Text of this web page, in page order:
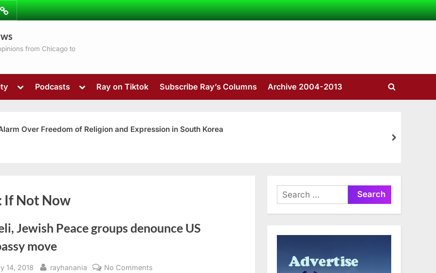
from Chicago to
Toggle
menu
sub-
menu
Podcasts
Toggle
menu
Ray on Tiktok Subscribe Ray’s Columns Archive 2004-2013
Toggle
Over Freedom of Religion and Expression in South Korea
next
If Not Now
Jewish Peace groups denounce US
move
14, 2018 By
rayhanania No Comments
Search
for: